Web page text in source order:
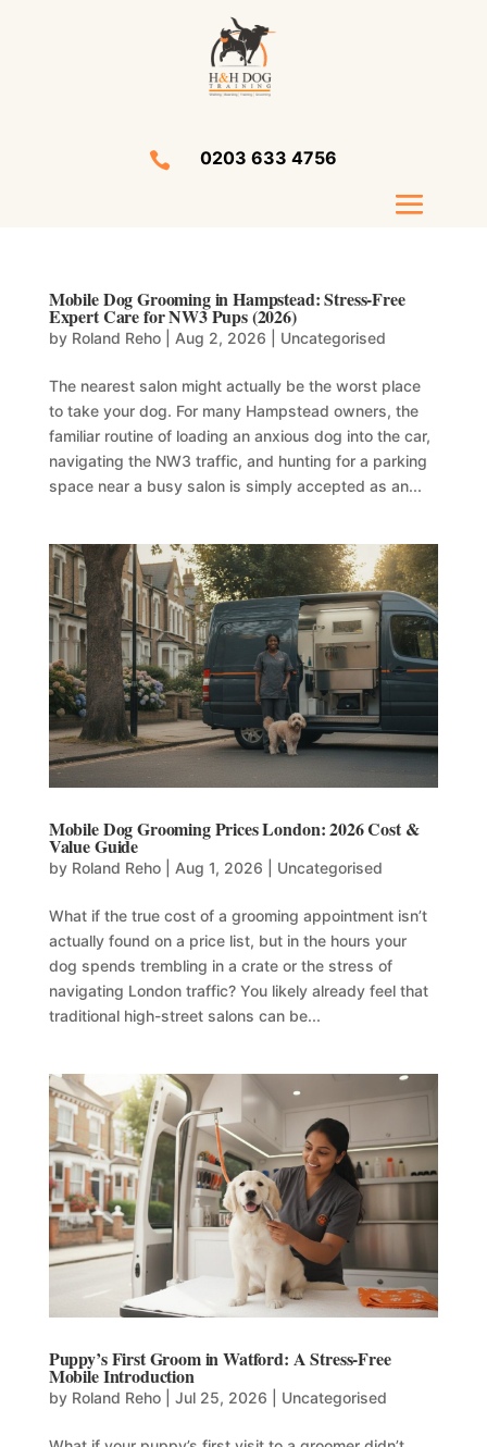
 0203 633 4756
Mobile Dog Grooming in Hampstead: Stress-Free
Expert Care for NW3 Pups (2026)
by Roland Reho| Aug 2, 2026 Uncategorised
The nearest salon might actually be the worst place
to take your dog. For many Hampstead owners, the
familiar routine of loading an anxious dog into the car,
navigating the NW3 traffic, and hunting for a parking
space near a busy salon is simply accepted as an...
Mobile Dog Grooming Prices London: 2026 Cost &
Value Guide
by Roland Reho| Aug 1, 2026 Uncategorised
What if the true cost of a grooming appointment isn’t
actually found on a price list, but in the hours your
dog spends trembling in a crate or the stress of
navigating London traffic? You likely already feel that
traditional high-street salons can be...
Puppy’s First Groom in Watford: A Stress-Free
Mobile Introduction
by Roland Reho| Jul 25, 2026 Uncategorised